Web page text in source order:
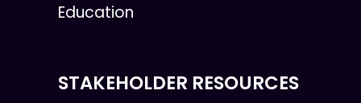
Education
STAKEHOLDER RESOURCES